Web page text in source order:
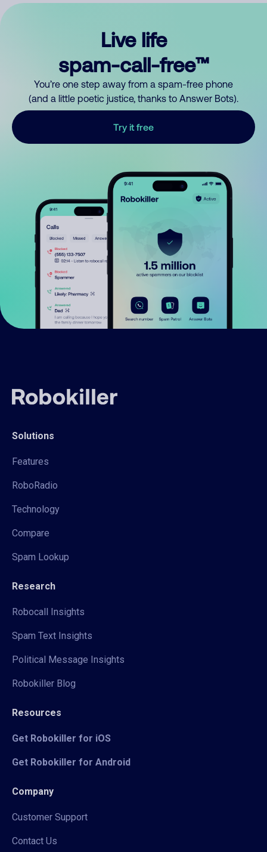
Live life
spam-call-free™
You’re one step away from a spam-free phone
(and a little poetic justice, thanks to Answer Bots).
Try it free
Solutions
Features
RoboRadio
Technology
Compare
Spam Lookup
Research
Robocall Insights
Spam Text Insights
Political Message Insights
Robokiller Blog
Resources
Get Robokiller for iOS
Get Robokiller for Android
Company
Customer Support
Contact Us